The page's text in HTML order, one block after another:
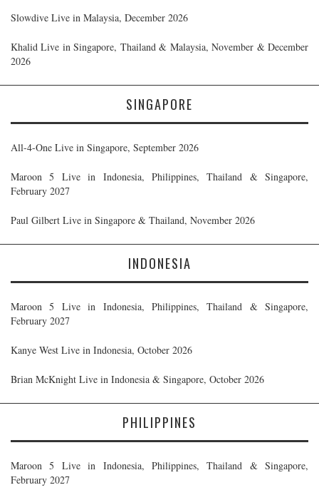
Slowdive Live in Malaysia, December 2026
Khalid Live in Singapore, Thailand & Malaysia, November & December
2026
SINGAPORE
All-4-One Live in Singapore, September 2026
Maroon 5 Live in Indonesia, Philippines, Thailand & Singapore,
February 2027
Paul Gilbert Live in Singapore & Thailand, November 2026
INDONESIA
Maroon 5 Live in Indonesia, Philippines, Thailand & Singapore,
February 2027
Kanye West Live in Indonesia, October 2026
Brian McKnight Live in Indonesia & Singapore, October 2026
PHILIPPINES
Maroon 5 Live in Indonesia, Philippines, Thailand & Singapore,
February 2027